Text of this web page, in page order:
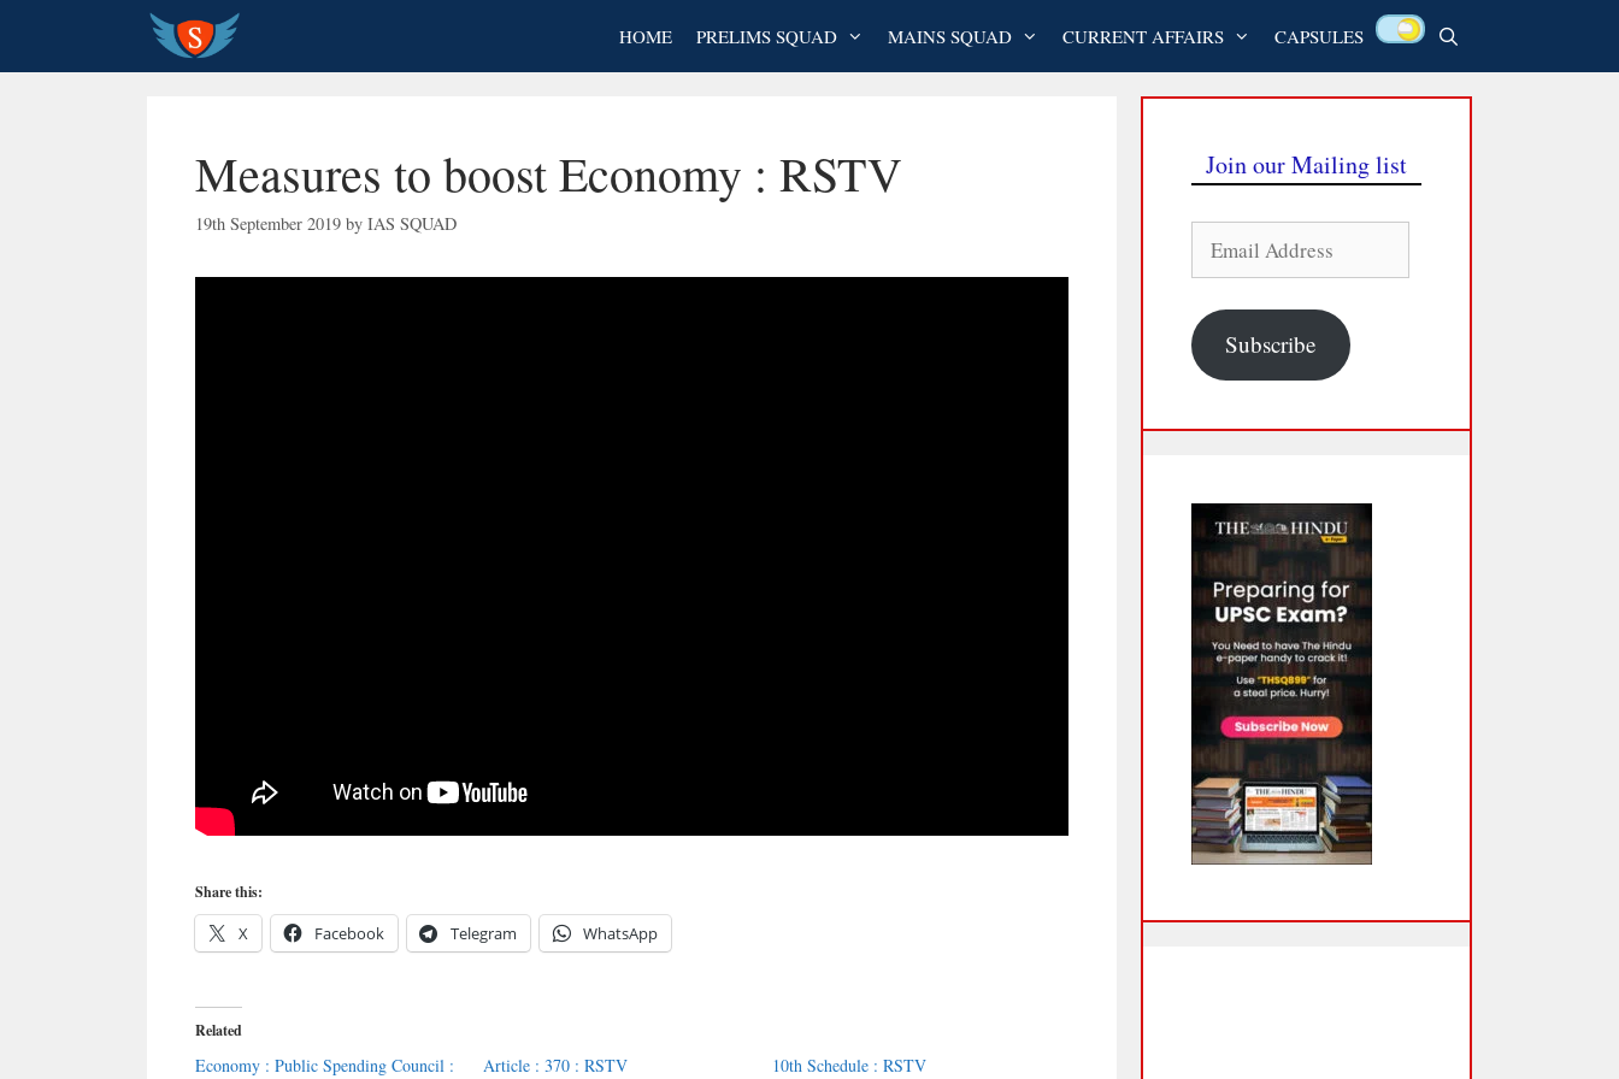
content
HOME PRELIMS SQUAD MAINS SQUAD CURRENT AFFAIRS CAPSULES
Measures to boost Economy : RSTV
19th September 2019 by IAS SQUAD
Share this:
X Facebook Telegram WhatsApp
Related
Economy : Public Spending Council :
Article : 370 : RSTV 10th Schedule : RSTV
Join our Mailing list
Address
Subscribe